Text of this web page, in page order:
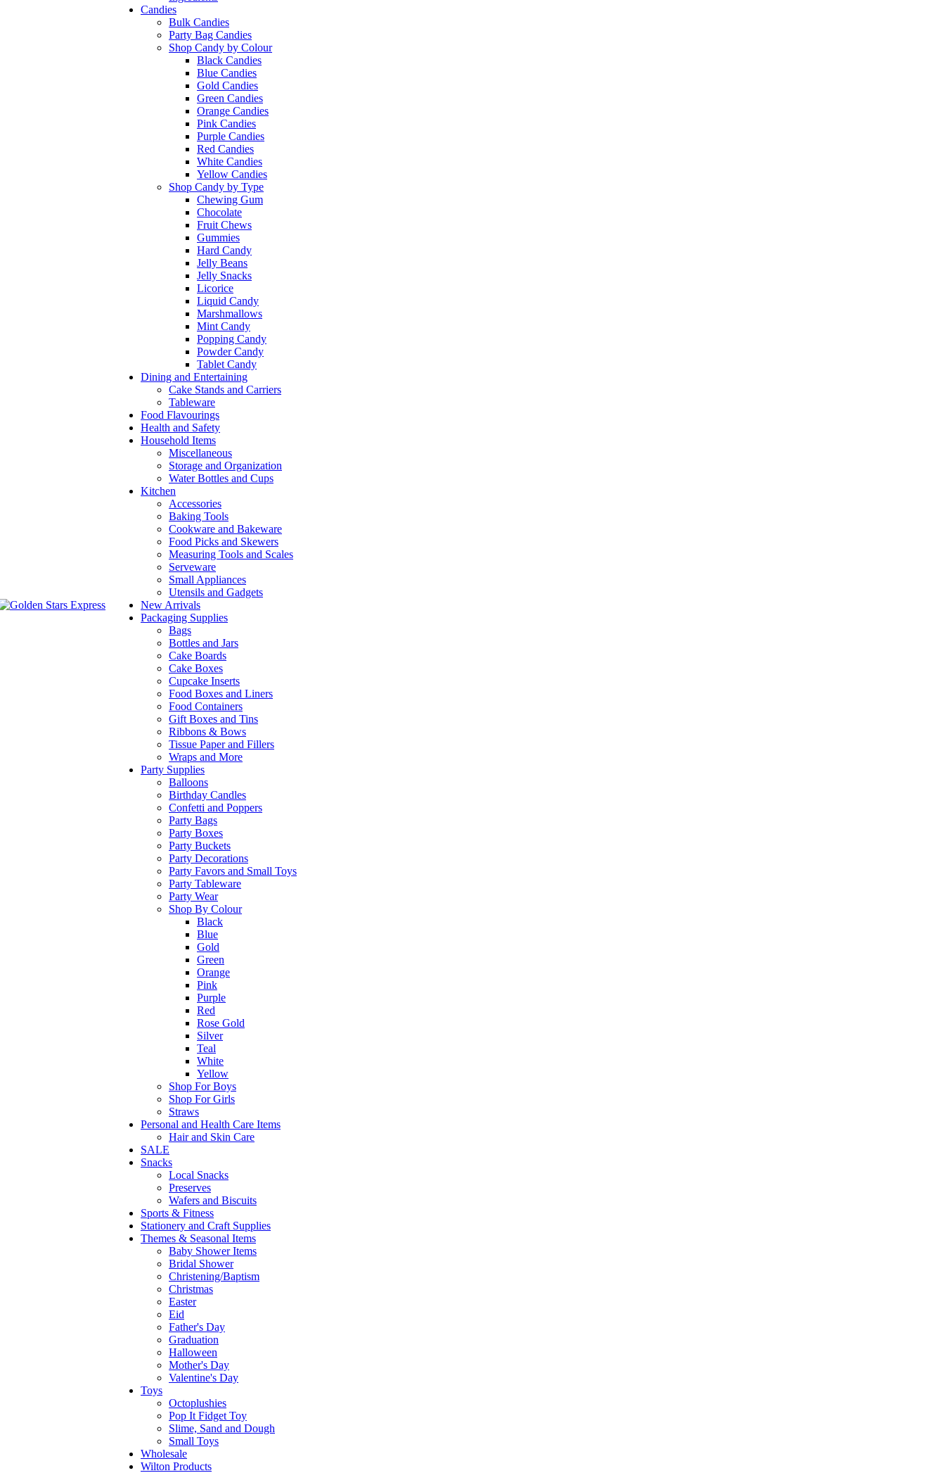
Candies
Bulk Candies
Party Bag Candies
Shop Candy by Colour
Black Candies
Blue Candies
Gold Candies
Green Candies
Orange Candies
Pink Candies
Purple Candies
Red Candies
White Candies
Yellow Candies
Shop Candy by Type
Chewing Gum
Chocolate
Fruit Chews
Gummies
Hard Candy
Jelly Beans
Jelly Snacks
Licorice
Liquid Candy
Marshmallows
Mint Candy
Popping Candy
Powder Candy
Tablet Candy
Dining and Entertaining
Cake Stands and Carriers
Tableware
Food Flavourings
Health and Safety
Household Items
Miscellaneous
Storage and Organization
Water Bottles and Cups
Kitchen
Accessories
Baking Tools
Cookware and Bakeware
Food Picks and Skewers
Measuring Tools and Scales
Serveware
Small Appliances
Utensils and Gadgets
New Arrivals
Packaging Supplies
Bags
Bottles and Jars
Cake Boards
Cake Boxes
Cupcake Inserts
Food Boxes and Liners
Food Containers
Gift Boxes and Tins
Ribbons & Bows
Tissue Paper and Fillers
Wraps and More
Party Supplies
Balloons
Birthday Candles
Confetti and Poppers
Party Bags
Party Boxes
Party Buckets
Party Decorations
Party Favors and Small Toys
Party Tableware
Party Wear
Shop By Colour
Black
Blue
Gold
Green
Orange
Pink
Purple
Red
Rose Gold
Silver
Teal
White
Yellow
Shop For Boys
Shop For Girls
Straws
Personal and Health Care Items
Hair and Skin Care
SALE
Snacks
Local Snacks
Preserves
Wafers and Biscuits
Sports & Fitness
Stationery and Craft Supplies
Themes & Seasonal Items
Baby Shower Items
Bridal Shower
Christening/Baptism
Christmas
Easter
Eid
Father's Day
Graduation
Halloween
Mother's Day
Valentine's Day
Toys
Octoplushies
Pop It Fidget Toy
Slime, Sand and Dough
Small Toys
Wholesale
Wilton Products